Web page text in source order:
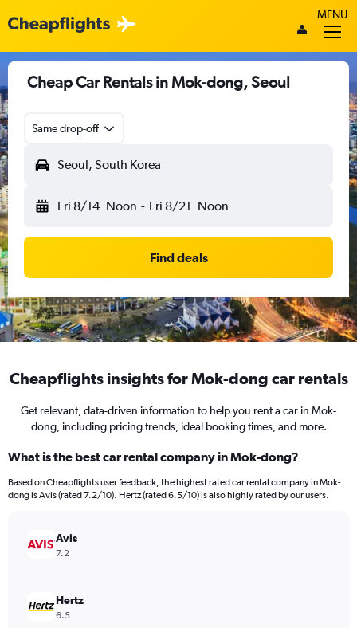
MENU
Cheap Car Rentals in Mok-dong, Seoul
Same drop-off
Seoul, South Korea
Fri 8/14 Noon - Fri 8/21 Noon
Find deals
Cheapflights insights for Mok-dong car rentals
Get relevant, data-driven information to help you rent a car in Mok-
dong, including pricing trends, ideal booking times, and more.
What is the best car rental company in Mok-dong?
Based on Cheapflights user feedback, the highest rated car rental company in Mok-
dong is Avis (rated 7.2/10). Hertz (rated 6.5/10) is also highly rated by our users.
Avis
7.2
Hertz
6.5